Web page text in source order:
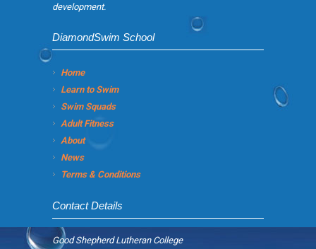
development.
DiamondSwim School
Home
Learn to Swim
Swim Squads
Adult Fitness
About
News
Terms & Conditions
Contact Details
Good Shepherd Lutheran College